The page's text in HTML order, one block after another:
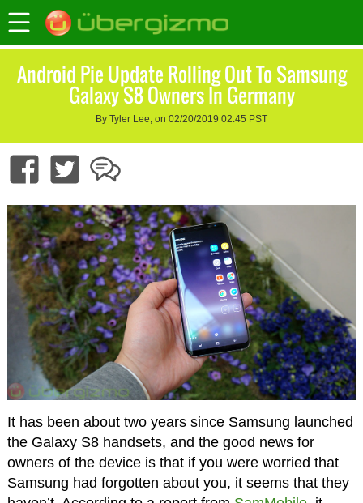
Android Pie Update Rolling Out To Samsung
Galaxy S8 Owners In Germany
By Tyler Lee, on 02/20/2019 02:45 PST
It has been about two years since Samsung launched
the Galaxy S8 handsets, and the good news for
owners of the device is that if you were worried that
Samsung had forgotten about you, it seems that they